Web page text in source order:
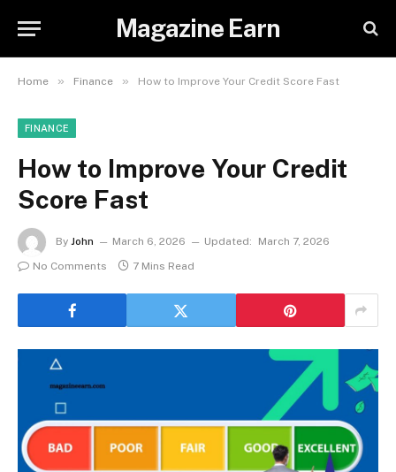
Magazine Earn
Home » Finance » How to Improve Your Credit Score Fast
FINANCE
How to Improve Your Credit
Score Fast
By John March 6, 2026 Updated:
March 7, 2026
No Comments
7 Mins Read